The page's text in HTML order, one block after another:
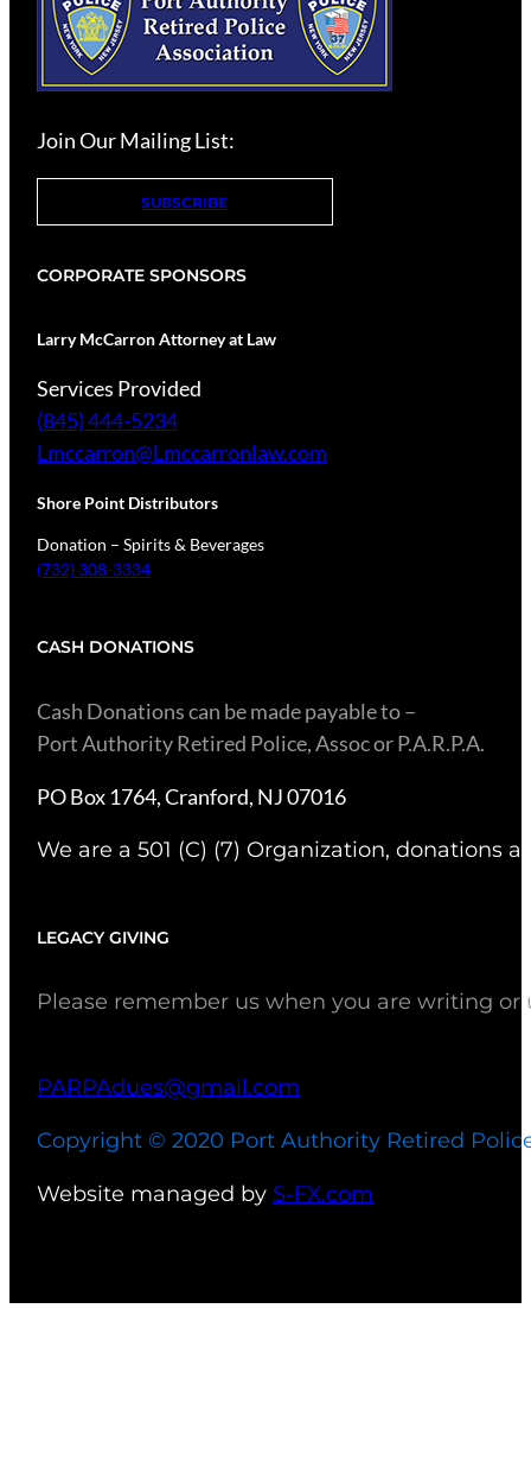
Join Our Mailing List:
SUBSCRIBE
CORPORATE SPONSORS
Larry McCarron Attorney at Law
Services Provided
(845) 444-5234
Lmccarron@Lmccarronlaw.com
Shore Point Distributors
Donation – Spirits & Beverages
(732) 308-3334
CASH DONATIONS
​Cash Donations can be made payable to –
Port Authority Retired Police, Assoc or P.A.R.P.A.
PO Box 1764, Cranford, NJ 07016
We are a 501 (C) (7) Organization, donations
LEGACY GIVING
Please remember us when you are writing
PARPAdues@gmail.com
Copyright © 2020 Port Authority Retired
Website managed by S-FX.com